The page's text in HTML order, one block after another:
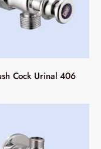
Cock Urinal 406